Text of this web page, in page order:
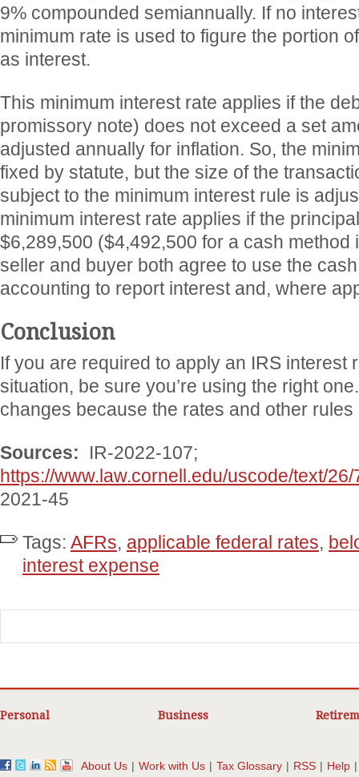
9% compounded semiannually. If no
minimum rate is used to figure the portion
as interest.
This minimum interest rate applies if the
promissory note) does not exceed a set
adjusted annually for inflation. So, the
fixed by statute, but the size of the
subject to the minimum interest rule is
minimum interest rate applies if the
$6,289,500 ($4,492,500 for a cash method
seller and buyer both agree to use the
accounting to report interest and, where
Conclusion
If you are required to apply an IRS interest
situation, be sure you’re using the right
changes because the rates and other
Sources: IR-2022-107;
https://www.law.cornell.edu/uscode/text/26/
2021-45
Tags: AFRs, applicable federal rates,
interest expense
Personal Business
About Us | Work with Us | Tax Glossary | RSS | Help |